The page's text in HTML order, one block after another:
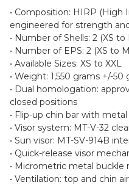
• Composition: HIRP
engineered for strength
• Number of Shells: 2 (XS
• Number of EPS: 2 (XS to
• Available Sizes: XS to XXL
• Weight: 1,550 grams +/-50
• Dual homologation:
closed positions
• Flip-up chin bar with
• Visor system: MT-V-32
• Sun visor: MT-SV-914B
• Quick-release visor
• Micrometric metal
• Ventilation: top and chin